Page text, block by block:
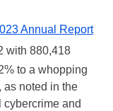
Annual Report
with 880,418
to a whopping
as noted in the
cybercrime and